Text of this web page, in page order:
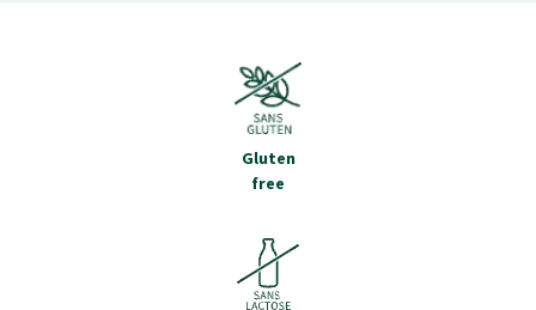
Gluten
free